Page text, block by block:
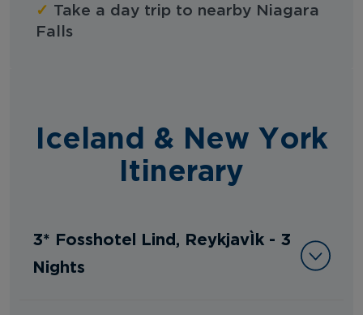
✓ Take a day trip to nearby Niagara
Falls
Iceland & New York
Itinerary
3* Fosshotel Lind, Reykjavík - 3
Nights